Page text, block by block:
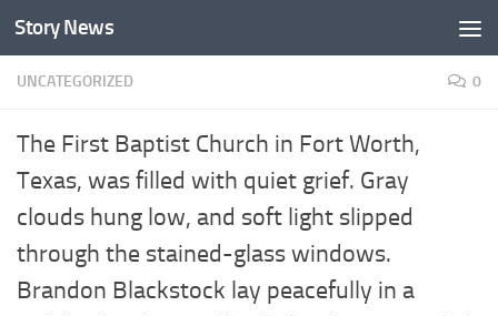
Skip to content
Story News
UNCATEGORIZED 0
The First Baptist Church in Fort Worth,
Texas, was filled with quiet grief. Gray
clouds hung low, and soft light slipped
through the stained-glass windows.
Brandon Blackstock lay peacefully in a